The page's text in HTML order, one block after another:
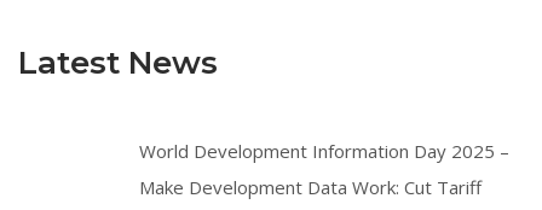
Latest News
World Development Information Day 2025 –
Make Development Data Work: Cut Tariff